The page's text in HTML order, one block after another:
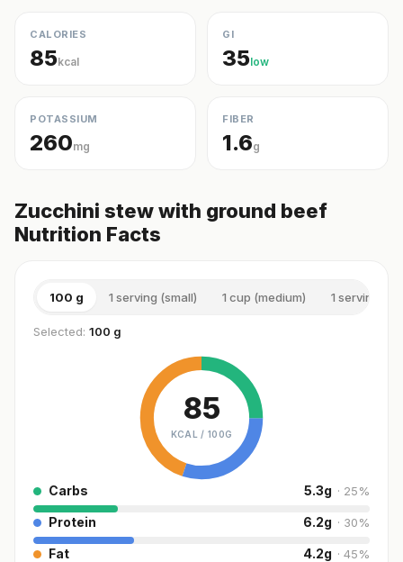
CALORIES
85kcal
GI
35low
POTASSIUM
260mg
FIBER
1.6g
Zucchini stew with ground beef
Nutrition Facts
100 g 1 serving (small) 1 cup (medium) 1 serving
Selected: 100 g
85
KCAL / 100G
Carbs 5.3g · 25%
Protein 6.2g · 30%
Fat 4.2g · 45%